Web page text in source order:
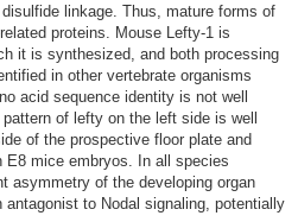
linkage. Thus, mature forms of
proteins. Mouse Lefty-1 is
it is synthesized, and both processing
in other vertebrate organisms
acid sequence identity is not well
of lefty on the left side is well
of the prospective floor plate and
mice embryos. In all species
asymmetry of the developing organ
to Nodal signaling, potentially